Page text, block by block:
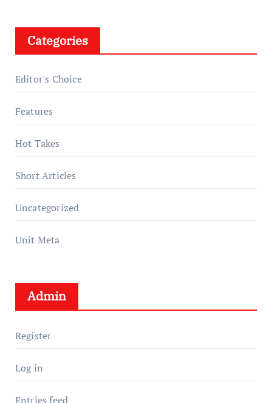
Categories
Editor's Choice
Features
Hot Takes
Short Articles
Uncategorized
Unit Meta
Admin
Register
Log in
Entries feed